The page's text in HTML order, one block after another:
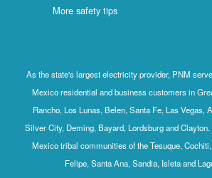
More safety tips
As the state's largest electricity provider, PNM
Mexico residential and business customers in
Rancho, Los Lunas, Belen, Santa Fe, Las Vegas,
Silver City, Deming, Bayard, Lordsburg and
Mexico tribal communities of the Tesuque,
Felipe, Santa Ana, Sandia, Isleta and